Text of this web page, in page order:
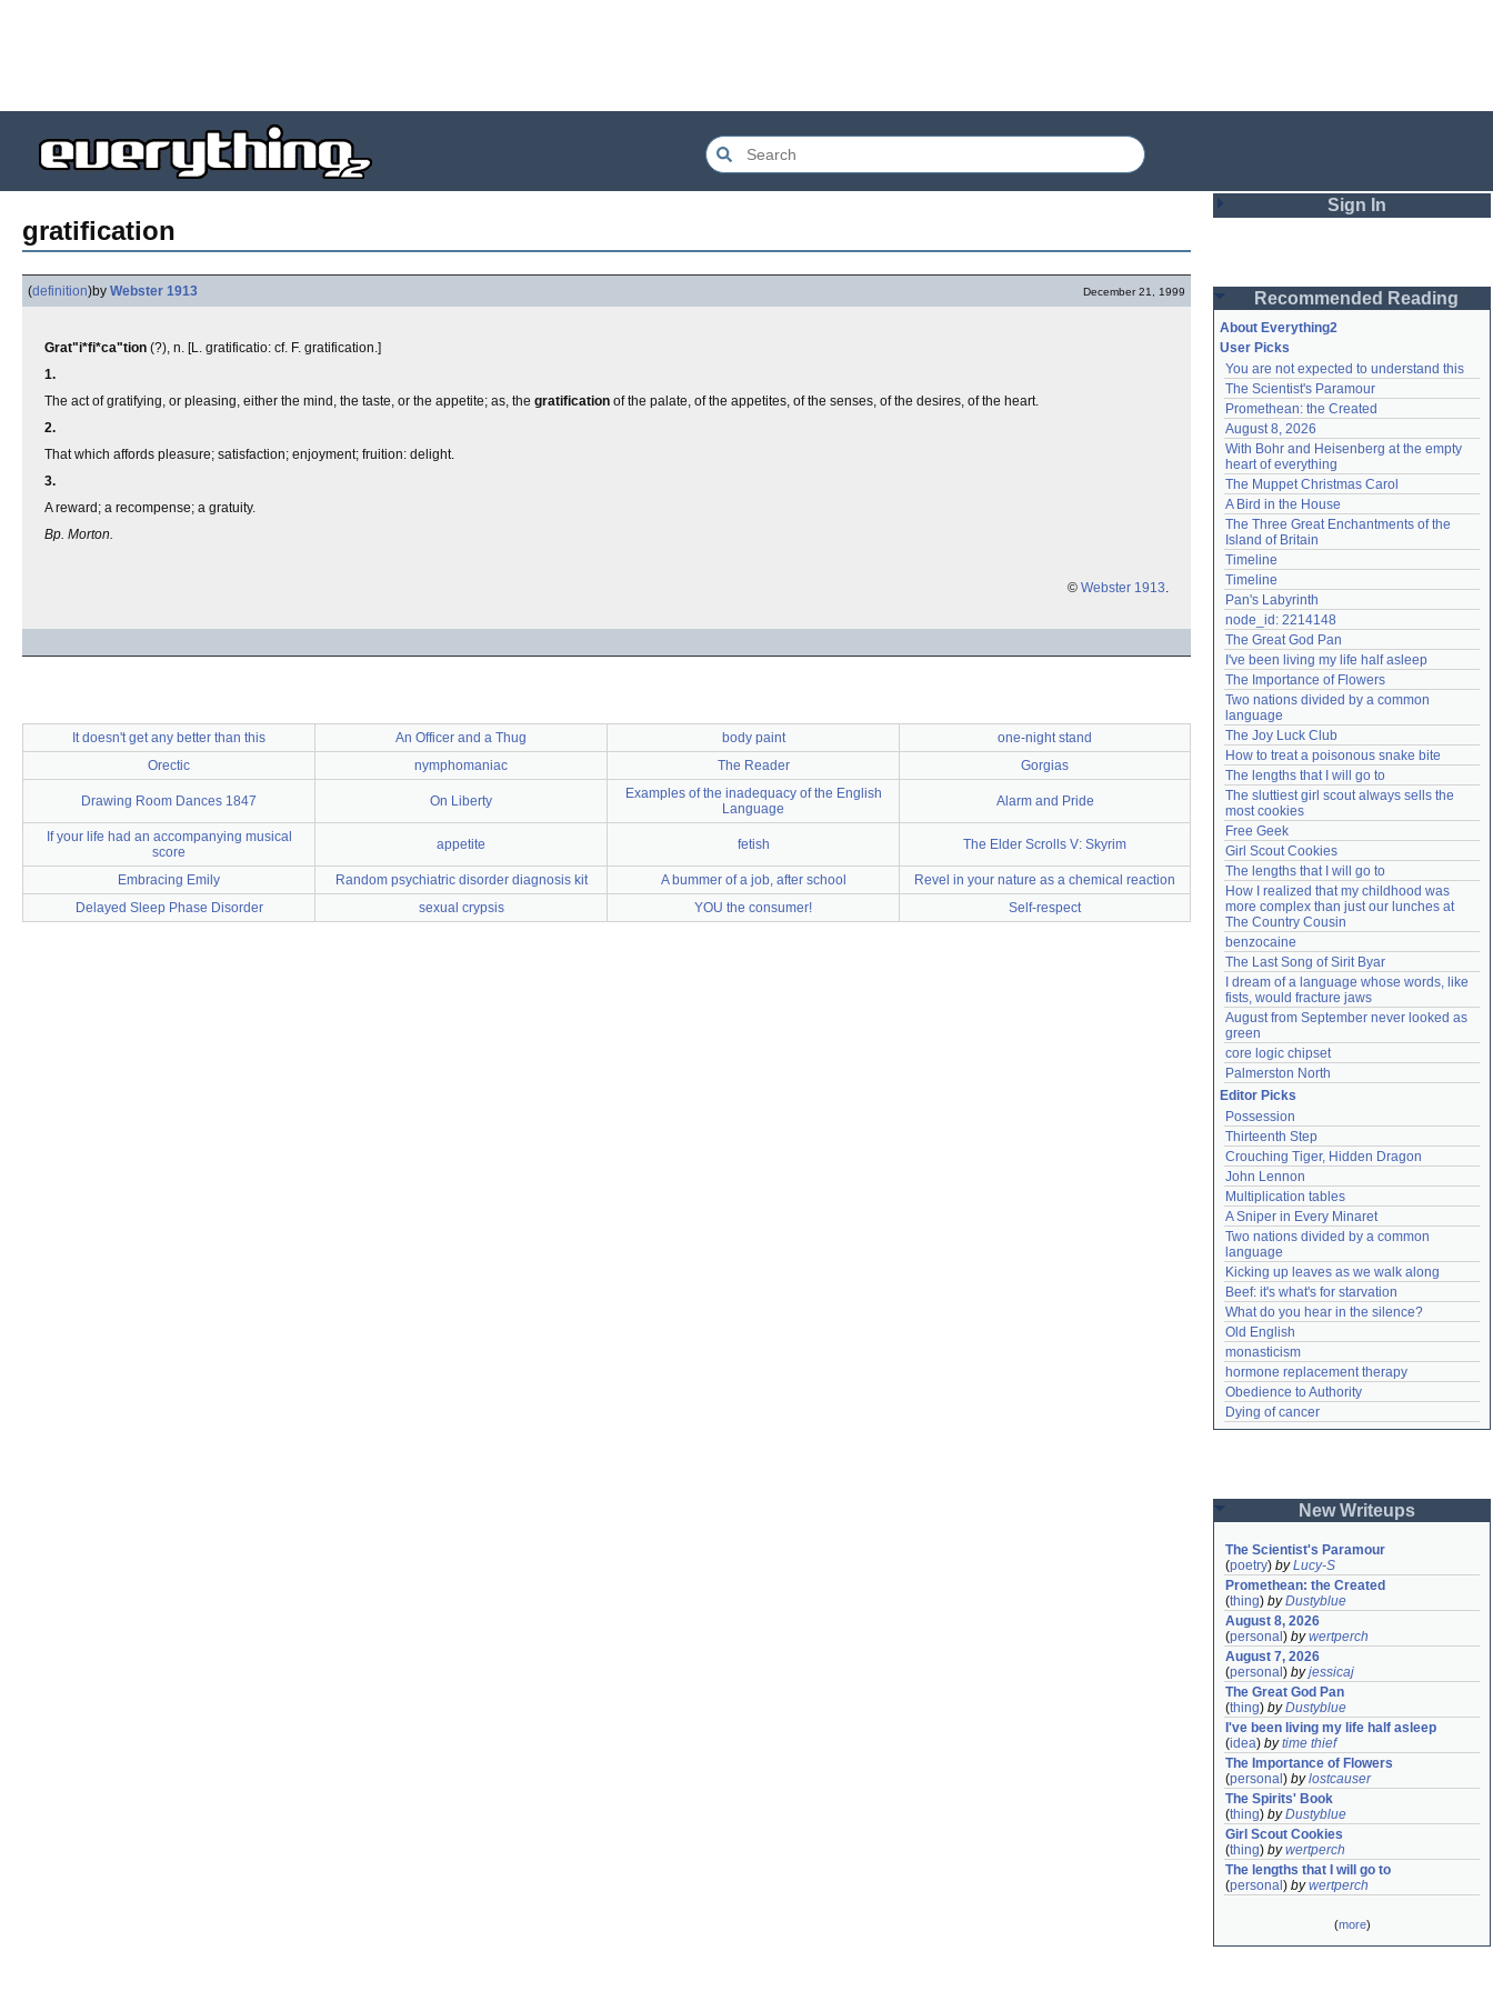
gratification
(definition)by Webster 1913 December 21, 1999
Grat"i*fi*ca"tion (?), n. [L. gratificatio: cf. F. gratification.]
1.
The act of gratifying, or pleasing, either the mind, the taste, or the appetite; as, the gratification of the palate, of the appetites, of the senses, of the desires, of the heart.
2.
That which affords pleasure; satisfaction; enjoyment; fruition: delight.
3.
A reward; a recompense; a gratuity.
Bp. Morton.
© Webster 1913.
It doesn't get any better than this An Officer and a Thug body paint
one-night stand
Orectic
nymphomaniac The Reader Gorgias
Drawing Room Dances 1847 On Liberty
Examples of the inadequacy of the English
Language
Alarm and Pride
If your life had an accompanying musical
score
appetite fetish The Elder Scrolls V: Skyrim
Embracing Emily Random psychiatric disorder diagnosis kit A bummer of a job, after school
Revel in your nature as a chemical reaction
Delayed Sleep Phase Disorder
sexual crypsis YOU the consumer! Self-respect
Sign In
Password
Remember me
Login
Lost password?
Create an account
Need help?accounthelp@everything2.com
Recommended Reading
About Everything2
User Picks
You are not expected to understand this
The Scientist's Paramour
Promethean: the Created
August 8, 2026
With Bohr and Heisenberg at the empty
heart of everything
The Muppet Christmas Carol
A Bird in the House
The Three Great Enchantments of the
Island of Britain
Timeline
Timeline
Pan's Labyrinth
node_id: 2214148
The Great God Pan
I've been living my life half asleep
The Importance of Flowers
Two nations divided by a common
language
The Joy Luck Club
How to treat a poisonous snake bite
The lengths that I will go to
The sluttiest girl scout always sells the
most cookies
Free Geek
Girl Scout Cookies
The lengths that I will go to
How I realized that my childhood was
more complex than just our lunches at
The Country Cousin
benzocaine
The Last Song of Sirit Byar
I dream of a language whose words, like
fists, would fracture jaws
August from September never looked as
green
core logic chipset
Palmerston North
Editor Picks
Possession
Thirteenth Step
Crouching Tiger, Hidden Dragon
John Lennon
Multiplication tables
A Sniper in Every Minaret
Two nations divided by a common
language
Kicking up leaves as we walk along
Beef: it's what's for starvation
What do you hear in the silence?
Old English
monasticism
hormone replacement therapy
Obedience to Authority
Dying of cancer
New Writeups
The Scientist's Paramour
(poetry) byLucy-S
Promethean: the Created
(thing) byDustyblue
August 8, 2026
(personal ) bywertperch
August 7, 2026
(personal ) byjessicaj
The Great God Pan
(thing) byDustyblue
I've been living my life half asleep
(idea) bytime thief
The Importance of Flowers
(personal ) bylostcauser
The Spirits' Book
(thing) byDustyblue
Girl Scout Cookies
(thing) bywertperch
The lengths that I will go to
(personal ) bywertperch
(more)